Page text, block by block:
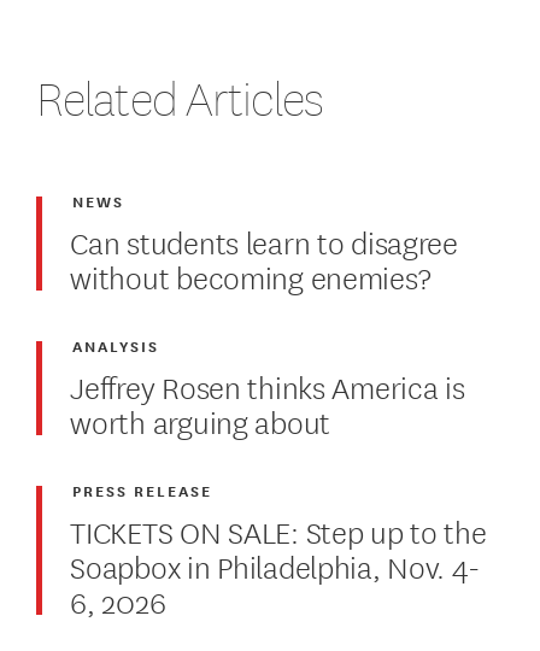
Related Articles
Can students learn to disagree
without becoming enemies?
NEWS
Jeffrey Rosen thinks America is
worth arguing about
ANALYSIS
TICKETS ON SALE: Step up to the
Soapbox in Philadelphia, Nov. 4-
6, 2026
PRESS RELEASE